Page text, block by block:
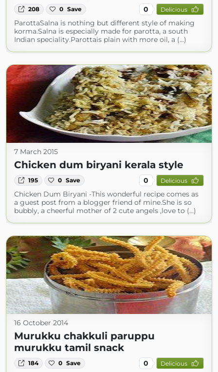
208 0 Save 0 Delicious
ParottaSalna is nothing but different style of making
korma.Salna is especially made for parotta, a south
Indian speciality.Parottais plain with more oil, a (...)
7 March 2015
Chicken dum biryani kerala style
195 0 Save 0 Delicious
Chicken Dum Biryani -This wonderful recipe comes as
a guest post from a blogger friend of mine.She is so
bubbly, a cheerful mother of 2 cute angels ,love to (...)
16 October 2014
Murukku chakkuli paruppu
murukku tamil snack
184 0 Save 0 Delicious